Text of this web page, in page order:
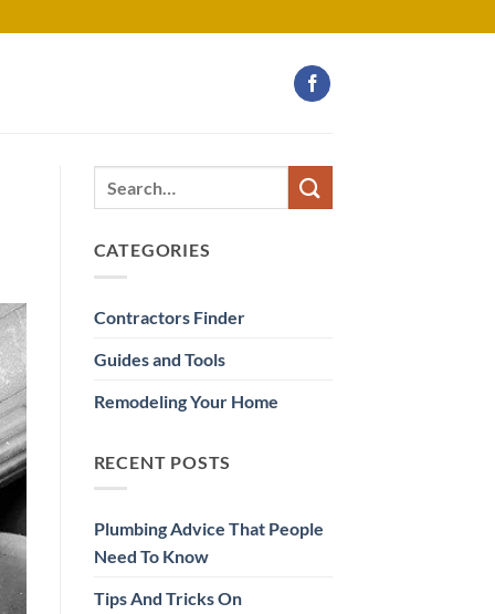
CATEGORIES
Contractors Finder
Guides and Tools
Remodeling Your Home
RECENT POSTS
Plumbing Advice That People
Need To Know
Tips And Tricks On